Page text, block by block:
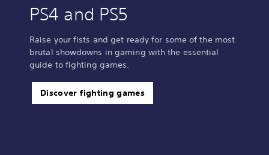
PS4 and PS5
Raise your fists and get ready for some of the most
brutal showdowns in gaming with the essential
guide to fighting games.
Discover fighting games